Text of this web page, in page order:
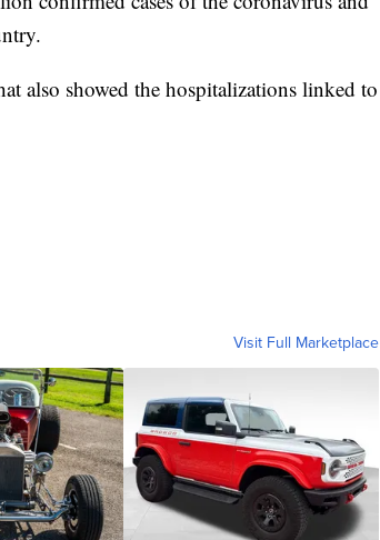
also showed the hospitalizations linked to
Visit Full Marketplace